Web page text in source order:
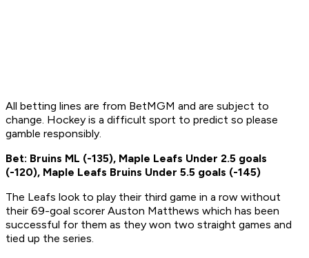
All betting lines are from BetMGM and are subject to
change. Hockey is a difficult sport to predict so please
gamble responsibly.
Bet: Bruins ML (-135), Maple Leafs Under 2.5 goals
(-120), Maple Leafs Bruins Under 5.5 goals (-145)
The Leafs look to play their third game in a row without
their 69-goal scorer Auston Matthews which has been
successful for them as they won two straight games and
tied up the series.